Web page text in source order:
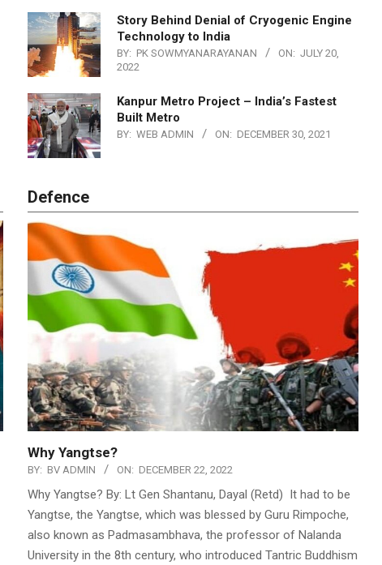
Story Behind Denial of Cryogenic Engine
Technology to India
BY: PK SOWMYANARAYANAN ON: JULY 20,
2022
Kanpur Metro Project – India’s Fastest
Built Metro
BY: WEB ADMIN ON: DECEMBER 30, 2021
Defence
Why Yangtse?
BY: BV ADMIN ON: DECEMBER 22, 2022
Why Yangtse? By: Lt Gen Shantanu, Dayal (Retd) It had to be
Yangtse, the Yangtse, which was blessed by Guru Rimpoche,
also known as Padmasambhava, the professor of Nalanda
University in the 8th century, who introduced Tantric Buddhism